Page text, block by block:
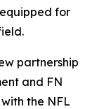
for
partnership
and FN
the NFL